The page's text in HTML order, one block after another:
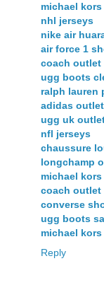
michael
nhl jerseys
nike air
air force 1
coach outlet
ugg boots
ralph lauren
adidas outlet
ugg uk
nfl jerseys
chaussure
longchamp
michael
coach outlet
converse
ugg boots
michael
Reply